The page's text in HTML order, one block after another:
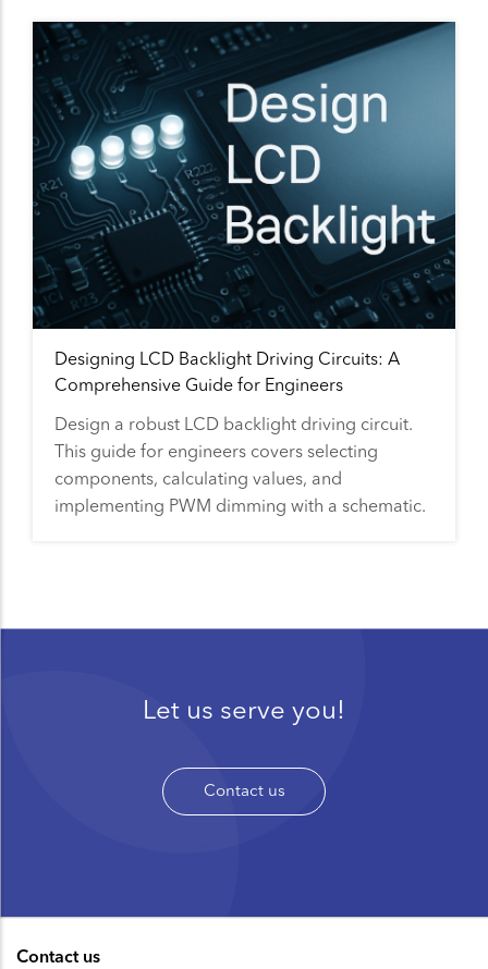
Designing LCD Backlight Driving Circuits: A
Comprehensive Guide for Engineers
Design a robust LCD backlight driving circuit.
This guide for engineers covers selecting
components, calculating values, and
implementing PWM dimming with a schematic.
Let us serve you!
Contact us
Contact us